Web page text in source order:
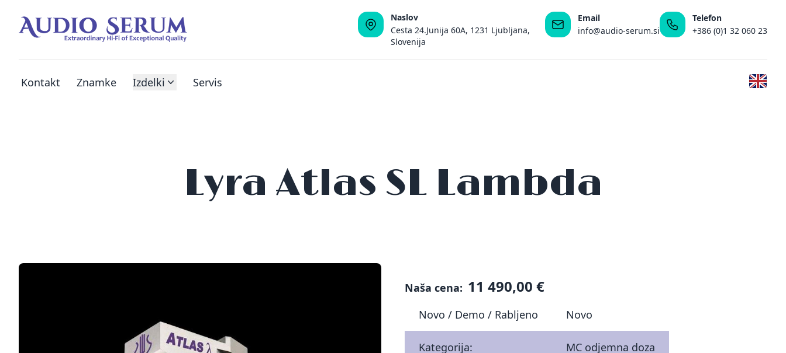
Naslov
Cesta 24.Junija 60A, 1231 Ljubljana,
Slovenija
Email
info@audio-serum.si
Telefon
+386 (0)1 32 060 23
Kontakt Znamke Izdelki Servis
Lyra Atlas SL Lambda
Naša cena: 11 490,00 €
Novo / Demo / Rabljeno Novo
Kategorija: MC odjemna doza